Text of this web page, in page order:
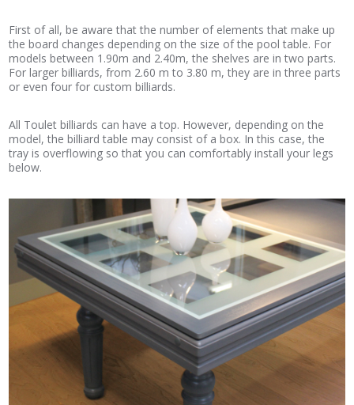
First of all, be aware that the number of elements that make up
the board changes depending on the size of the pool table. For
models between 1.90m and 2.40m, the shelves are in two parts.
For larger billiards, from 2.60 m to 3.80 m, they are in three parts
or even four for custom billiards.
All Toulet billiards can have a top. However, depending on the
model, the billiard table may consist of a box. In this case, the
tray is overflowing so that you can comfortably install your legs
below.